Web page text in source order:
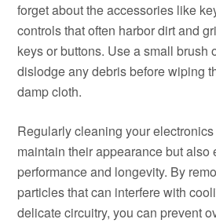
forget about the accessories like
controls that often harbor dirt and
keys or buttons. Use a small brush
dislodge any debris before wiping
damp cloth.
Regularly cleaning your
maintain their appearance but also
performance and longevity. By
particles that can interfere with
delicate circuitry, you can prevent